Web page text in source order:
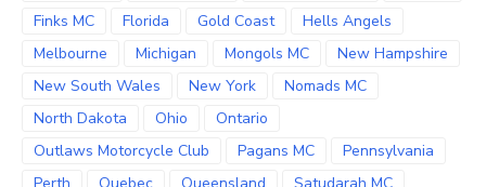
Finks MC
Florida Gold Coast
Hells Angels
Melbourne
Michigan Mongols MC
New Hampshire
New South Wales
New York
Nomads MC
North Dakota
Ohio
Ontario
Outlaws Motorcycle Club
Pagans MC
Pennsylvania